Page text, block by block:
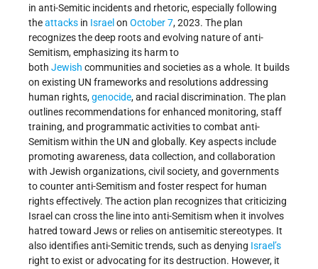
in anti-Semitic incidents and rhetoric, especially following
theattacks in Israel on October 7, 2023. The plan
recognizes the deep roots and evolving nature of anti-
Semitism, emphasizing its harm to
both Jewish communities and societies as a whole. It builds
on existing UN frameworks and resolutions addressing
human rights,genocide, and racial discrimination. The plan
outlines recommendations for enhanced monitoring, staff
training, and programmatic activities to combat anti-
Semitism within the UN and globally. Key aspects include
promoting awareness, data collection, and collaboration
with Jewish organizations, civil society, and governments
to counter anti-Semitism and foster respect for human
rights effectively. The action plan recognizes that criticizing
Israel can cross the line into anti-Semitism when it involves
hatred toward Jews or relies on antisemitic stereotypes. It
also identifies anti-Semitic trends, such as denying Israel’s
right to exist or advocating for its destruction. However, it